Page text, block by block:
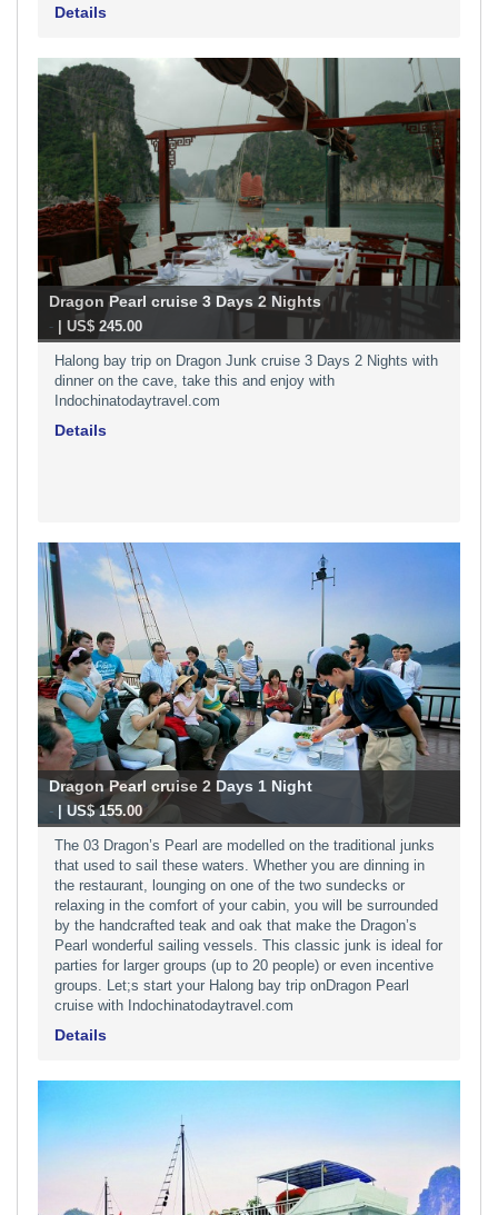
Details
Dragon Pearl cruise 3 Days 2 Nights
- | US$ 245.00
Halong bay trip on Dragon Junk cruise 3 Days 2 Nights with
dinner on the cave, take this and enjoy with
Indochinatodaytravel.com
Details
Dragon Pearl cruise 2 Days 1 Night
- | US$ 155.00
The 03 Dragon’s Pearl are modelled on the traditional junks
that used to sail these waters. Whether you are dinning in
the restaurant, lounging on one of the two sundecks or
relaxing in the comfort of your cabin, you will be surrounded
by the handcrafted teak and oak that make the Dragon’s
Pearl wonderful sailing vessels. This classic junk is ideal for
parties for larger groups (up to 20 people) or even incentive
groups. Let;s start your Halong bay trip onDragon Pearl
cruise with Indochinatodaytravel.com
Details